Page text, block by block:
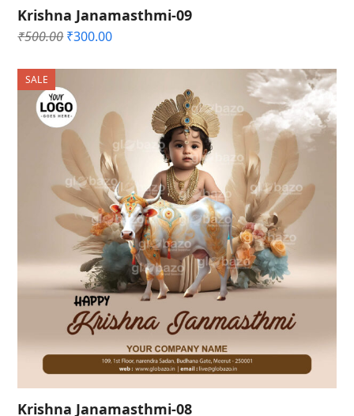
Krishna Janamasthmi-09
₹500.00 Original
was:
₹500.00.
₹300.00Current
is:
SALE
Krishna Janamasthmi-08